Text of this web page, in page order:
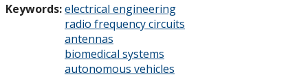
Keywords:electrical engineering
radio frequency circuits
antennas
biomedical systems
autonomous vehicles